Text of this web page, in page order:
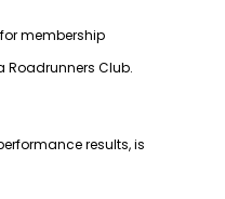
membership
Club.
results, is